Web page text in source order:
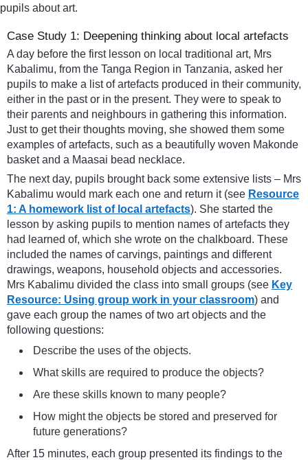
pupils about art.
Case Study 1: Deepening thinking about local artefacts
A day before the first lesson on local traditional art, Mrs
Kabalimu, from the Tanga Region in Tanzania, asked her
pupils to make a list of artefacts produced in their community,
either in the past or in the present. They were to speak to
their parents and neighbours in gathering this information.
Just to get their thoughts moving, she showed them some
examples of artefacts, such as a beautifully woven Makonde
basket and a Maasai bead necklace.
The next day, pupils brought back some extensive lists – Mrs
Kabalimu would mark each one and return it (see Resource
1: A homework list of local artefacts). She started the
lesson by asking pupils to mention names of artefacts they
had learned of, which she wrote on the chalkboard. These
included the names of carvings, paintings and different
drawings, weapons, household objects and accessories.
Mrs Kabalimu divided the class into small groups (see Key
Resource: Using group work in your classroom) and
gave each group the names of two art objects and the
following questions:
Describe the uses of the objects.
What skills are required to produce the objects?
Are these skills known to many people?
How might the objects be stored and preserved for
future generations?
After 15 minutes, each group presented its findings to the